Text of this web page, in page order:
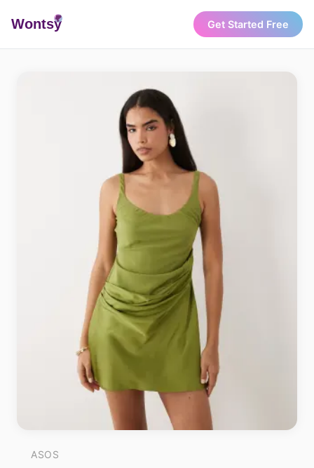
Wontsy Get Started Free
ASOS